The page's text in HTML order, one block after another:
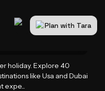
Plan with Tara
Packages
holiday. Explore 40
like Usa and Dubai
expe...